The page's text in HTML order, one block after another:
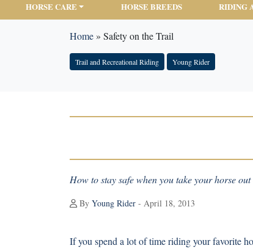
HORSE CARE HORSE BREEDS RIDING
Home» Safety on the Trail
Trail and Recreational Riding Young Rider
How to stay safe when you take your horse
By Young Rider - April 18, 2013
If you spend a lot of time riding your favorite